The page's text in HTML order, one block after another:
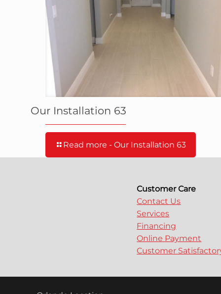
Our Installation 63
Read more - Our Installation 63
Customer Care
Contact Us
Services
Financing
Online Payment
Customer